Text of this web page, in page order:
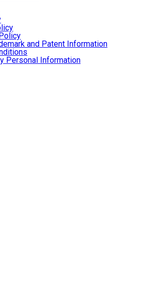
and Patent Information
Personal Information